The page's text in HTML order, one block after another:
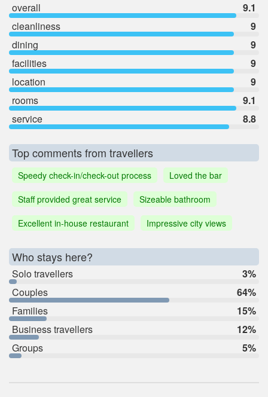
overall
9.1
cleanliness
9
dining
9
facilities
9
location
9
rooms
9.1
service
8.8
Top comments from travellers
Speedy check-in/check-out process
Loved the bar
Staff provided great service
Sizeable bathroom
Excellent in-house restaurant
Impressive city views
Who stays here?
Solo travellers
3%
Couples
64%
Families
15%
Business travellers
12%
Groups
5%